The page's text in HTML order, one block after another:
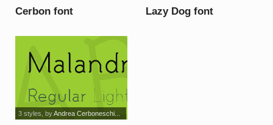
Cerbon font Lazy Dog font
3 styles , byAndrea Cerboneschi...